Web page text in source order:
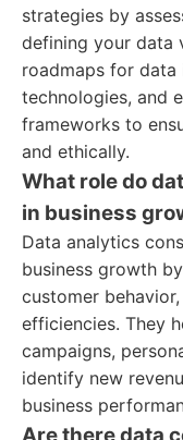
strategies by
defining your data
roadmaps for data
technologies, and
frameworks to
and ethically.
What role do
in business
Data analytics
business growth
customer
efficiencies. They
campaigns,
identify new
business